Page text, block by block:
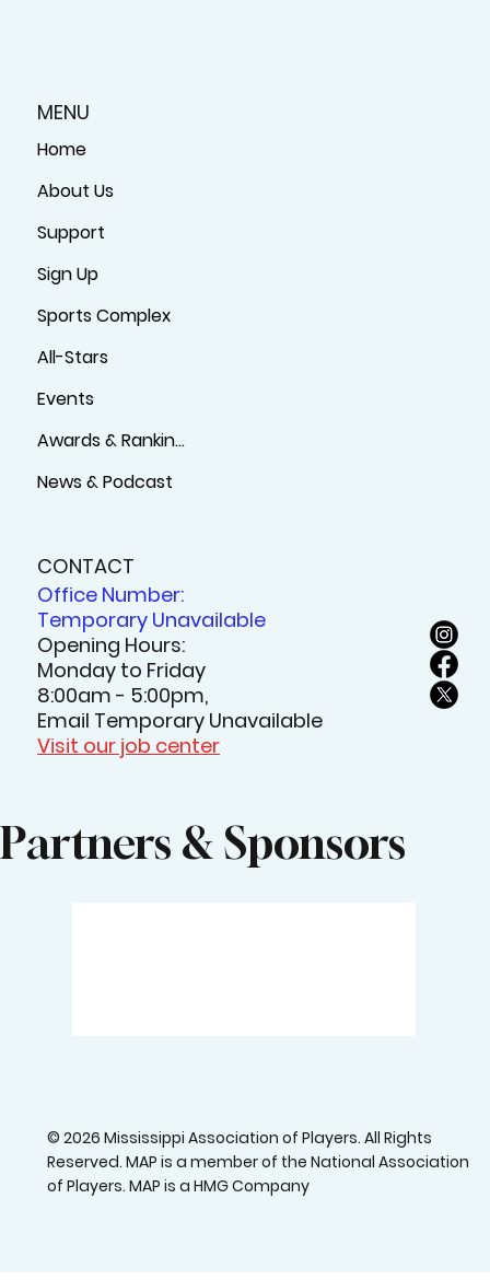
MENU
Home
About Us
Support
Sign Up
Sports Complex
All-Stars
Events
Awards & Rankings
News & Podcast
CONTACT
Office Number:
Temporary Unavailable
Opening Hours:
Monday to Friday
8:00am - 5:00pm,
Email Temporary Unavailable
Visit our job center
Partners & Sponsors
© 2026 Mississippi Association of Players. All Rights
Reserved. MAP is a member of the National Association
of Players. MAP is a HMG Company